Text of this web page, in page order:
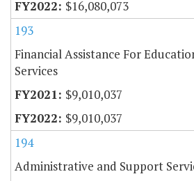
$16,080,073
193
Financial Assistance For
Services
$9,010,037
$9,010,037
194
Administrative and Support